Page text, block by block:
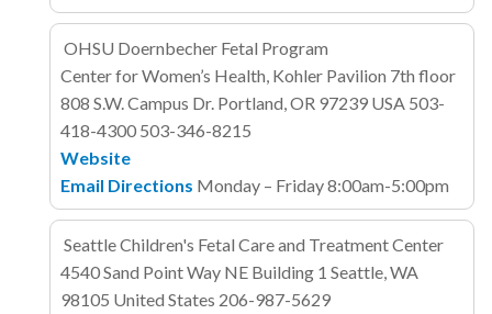
OHSU Doernbecher Fetal Program
Center for Women’s Health, Kohler Pavilion 7th floor
808 S.W. Campus Dr. Portland, OR 97239 USA 503-
418-4300 503-346-8215
Website
Email Directions Monday – Friday 8:00am-5:00pm
Seattle Children's Fetal Care and Treatment Center
4540 Sand Point Way NE Building 1 Seattle, WA
98105 United States 206-987-5629